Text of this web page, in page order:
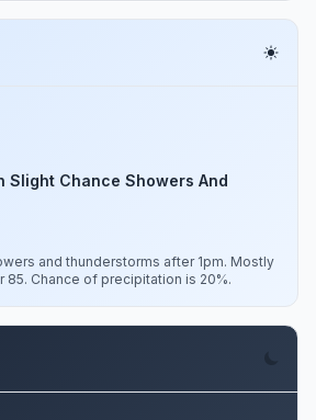
Slight Chance Showers And
and thunderstorms after 1pm. Mostly
85. Chance of precipitation is 20%.